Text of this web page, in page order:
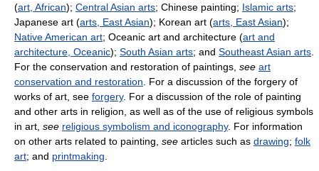
(art, African); Central Asian arts; Chinese painting; Islamic arts;
Japanese art (arts, East Asian); Korean art (arts, East Asian);
Native American art; Oceanic art and architecture (art and
architecture, Oceanic); South Asian arts; and Southeast Asian arts
For the conservation and restoration of paintings, see art
conservation and restoration . For a discussion of the forgery of
works of art, see forgery. For a discussion of the role of painting
and other arts in religion, as well as of the use of religious symbols
in art, see religious symbolism and iconography. For information
on other arts related to painting, see articles such as drawing; folk
art; and printmaking